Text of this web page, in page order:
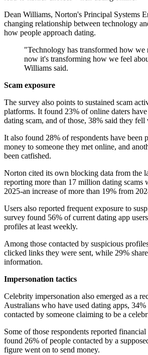
Dean Williams, Norton's Principal Systems
changing relationship between technology
how people approach dating.
"Technology has transformed how we
now it's transforming how we feel
Williams said.
Scam exposure
The survey also points to sustained scam
platforms. It found 23% of online daters
dating scam, and of those, 38% said they fell
It also found 28% of respondents have been
money to someone they met online, and
been catfished.
Norton cited its own blocking data from the
reporting more than 17 million dating scams
2025-an increase of more than 19% from
Users also reported frequent exposure to
survey found 56% of current dating app
profiles at least weekly.
Among those contacted by suspicious
clicked links they were sent, while 29%
information.
Impersonation tactics
Celebrity impersonation also emerged as a
Australians who have used dating apps, 34%
contacted by someone claiming to be a
Some of those respondents reported
found 26% of people contacted by a
figure went on to send money.